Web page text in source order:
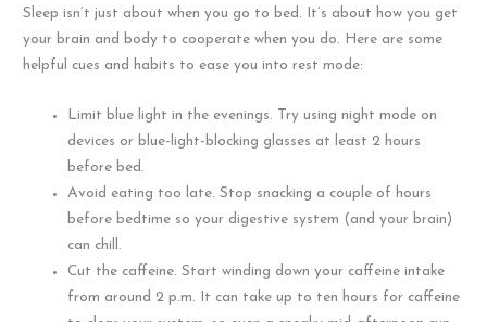
Sleep isn’t just about when you go to bed. It’s about how you get
your brain and body to cooperate when you do. Here are some
helpful cues and habits to ease you into rest mode:
Limit blue light in the evenings. Try using night mode on
devices or blue-light-blocking glasses at least 2 hours
before bed.
Avoid eating too late. Stop snacking a couple of hours
before bedtime so your digestive system (and your brain)
can chill.
Cut the caffeine. Start winding down your caffeine intake
from around 2 p.m. It can take up to ten hours for caffeine